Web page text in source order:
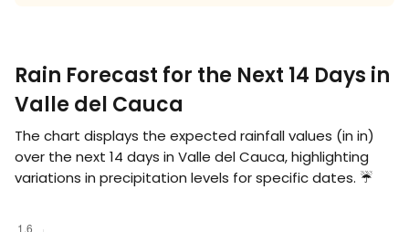
Rain Forecast for the Next 14 Days in
Valle del Cauca
The chart displays the expected rainfall values (in in)
over the next 14 days in Valle del Cauca, highlighting
variations in precipitation levels for specific dates. ☔